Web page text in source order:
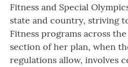
Fitness and Special
state and country, striving
Fitness programs across
section of her plan, when
regulations allow, involves